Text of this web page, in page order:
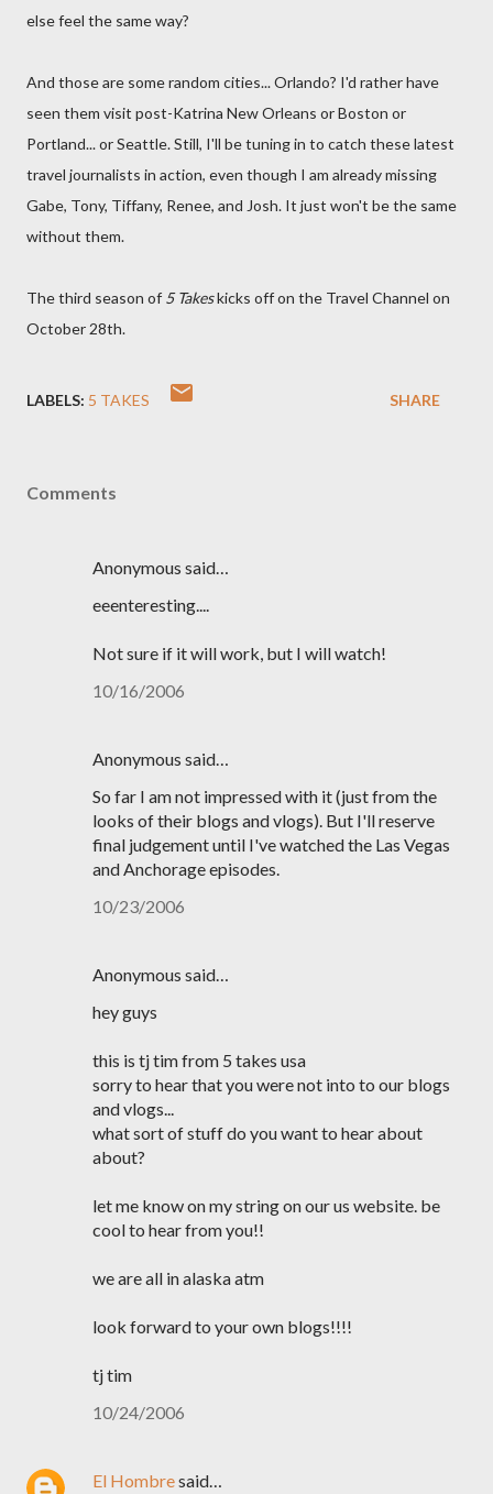
else feel the same way?
And those are some random cities... Orlando? I'd rather have
seen them visit post-Katrina New Orleans or Boston or
Portland... or Seattle. Still, I'll be tuning in to catch these latest
travel journalists in action, even though I am already missing
Gabe, Tony, Tiffany, Renee, and Josh. It just won't be the same
without them.
The third season of 5 Takeskicks off on the Travel Channel on
October 28th.
LABELS: 5 TAKES SHARE
Comments
Anonymous said…
eeenteresting....
Not sure if it will work, but I will watch!
10/16/2006
Anonymous said…
So far I am not impressed with it (just from the
looks of their blogs and vlogs). But I'll reserve
final judgement until I've watched the Las Vegas
and Anchorage episodes.
10/23/2006
Anonymous said…
hey guys
this is tj tim from 5 takes usa
sorry to hear that you were not into to our blogs
and vlogs...
what sort of stuff do you want to hear about
about?
let me know on my string on our us website. be
cool to hear from you!!
we are all in alaska atm
look forward to your own blogs!!!!
tj tim
10/24/2006
El Hombresaid…